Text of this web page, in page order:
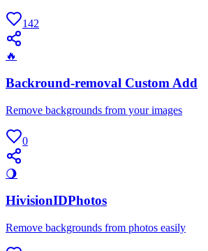
142
🔥
Backround-removal Custom Add
Remove backgrounds from your images
0
🌖
HivisionIDPhotos
Remove backgrounds from photos easily